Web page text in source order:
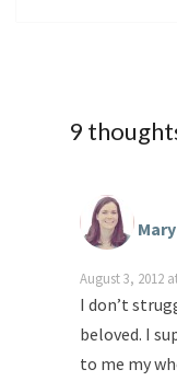
9
August 3, 2012
I don’t
beloved. I
to me my